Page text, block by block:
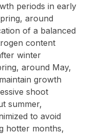
periods in early
around
of a balanced
content
winter
around May,
growth
shoot
summer,
to avoid
hotter months,